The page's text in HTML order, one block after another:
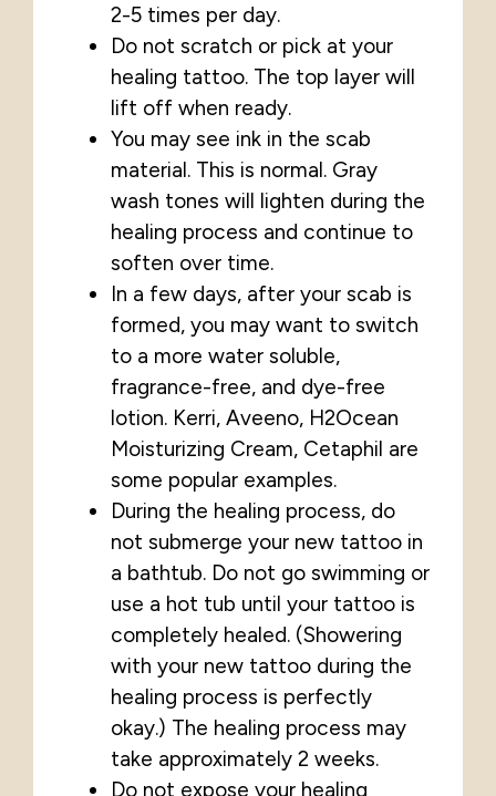
2-5 times per day.
Do not scratch or pick at your
healing tattoo. The top layer will
lift off when ready.
You may see ink in the scab
material. This is normal. Gray
wash tones will lighten during the
healing process and continue to
soften over time.
In a few days, after your scab is
formed, you may want to switch
to a more water soluble,
fragrance-free, and dye-free
lotion. Kerri, Aveeno, H2Ocean
Moisturizing Cream, Cetaphil are
some popular examples.
During the healing process, do
not submerge your new tattoo in
a bathtub. Do not go swimming or
use a hot tub until your tattoo is
completely healed. (Showering
with your new tattoo during the
healing process is perfectly
okay.) The healing process may
take approximately 2 weeks.
Do not expose your healing